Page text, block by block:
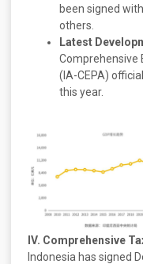
been signed
others.
Latest
Comprehensive
(IA-CEPA)
this year.
IV. Comprehensive
Indonesia has signed